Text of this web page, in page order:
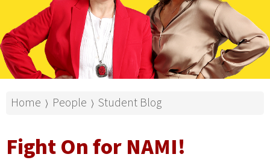
Home ⟩ People ⟩ Student Blog
Fight On for NAMI!